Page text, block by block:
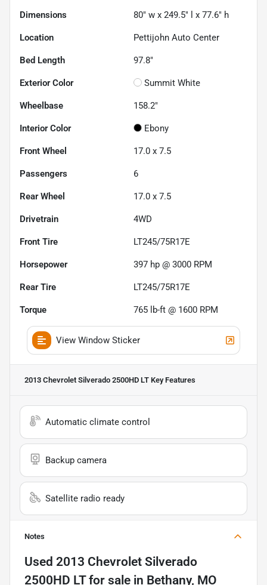
Dimensions 80" w x 249.5" l x 77.6" h
Location Pettijohn Auto Center
Bed Length 97.8"
Exterior Color Summit White
Wheelbase 158.2"
Interior Color Ebony
Front Wheel 17.0 x 7.5
Passengers 6
Rear Wheel 17.0 x 7.5
Drivetrain 4WD
Front Tire LT245/75R17E
Horsepower 397 hp @ 3000 RPM
Rear Tire LT245/75R17E
Torque 765 lb-ft @ 1600 RPM
View Window Sticker
2013 Chevrolet Silverado 2500HD LT Key Features
Automatic climate control
Backup camera
Satellite radio ready
Notes
Used 2013 Chevrolet Silverado
2500HD LTfor sale in Bethany, MO